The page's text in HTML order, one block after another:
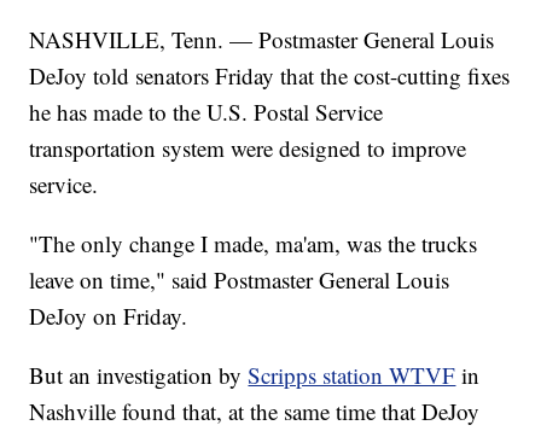
NASHVILLE, Tenn. — Postmaster General Louis
DeJoy told senators Friday that the cost-cutting fixes
he has made to the U.S. Postal Service
transportation system were designed to improve
service.
"The only change I made, ma'am, was the trucks
leave on time," said Postmaster General Louis
DeJoy on Friday.
But an investigation byScripps station WTVF in
Nashville found that, at the same time that DeJoy